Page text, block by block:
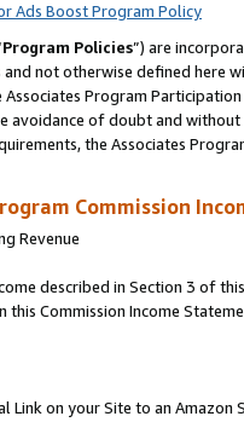
Ads Boost Program Policy
Program Policies”) are
and not otherwise defined
Program
avoidance of doubt and
the Associates
Commission
Revenue
described in Section 3 of
this Commission Income
Link on your Site to an Amazon